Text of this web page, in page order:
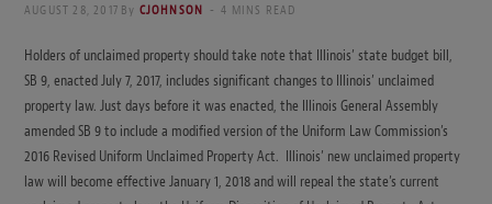
AUGUST 28, 2017 By CJOHNSON 4 MINS READ
Holders of unclaimed property should take note that Illinois’ state budget bill,
SB 9, enacted July 7, 2017, includes significant changes to Illinois’ unclaimed
property law. Just days before it was enacted, the Illinois General Assembly
amended SB 9 to include a modified version of the Uniform Law Commission’s
2016 Revised Uniform Unclaimed Property Act. Illinois’ new unclaimed property
law will become effective January 1, 2018 and will repeal the state’s current